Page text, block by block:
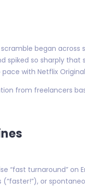
began across
spiked so sharply that
with Netflix
from freelancers
“fast turnaround” on
or